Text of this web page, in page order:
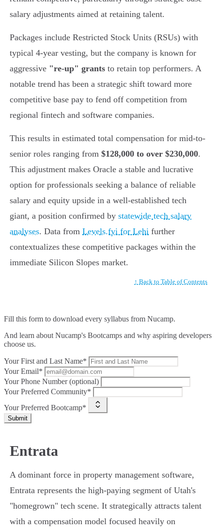
salary adjustments aimed at retaining talent.
Packages include Restricted Stock Units (RSUs) with
typical 4-year vesting, but the company is known for
aggressive "re-up" grants to retain top performers. A
notable trend has been a strategic shift toward more
competitive base pay to fend off competition from
regional fintech and software companies.
This results in estimated total compensation for mid-to-
senior roles ranging from $128,000 to over $230,000.
This adjustment makes Oracle a stable and lucrative
option for professionals seeking a balance of reliable
salary and equity upside in a well-established tech
giant, a position confirmed by statewide tech salary
analyses. Data from Levels.fyi for Lehi further
contextualizes these competitive packages within the
immediate Silicon Slopes market.
↑ Back to Table of Contents
Fill this form to download every syllabus from Nucamp.
And learn about Nucamp's Bootcamps and why aspiring developers
choose us.
Your First and Last Name*
Your Email*
Your Phone Number (optional)
Your Preferred Community*
Your Preferred Bootcamp*
Submit
Entrata
A dominant force in property management software,
Entrata represents the high-paying segment of Utah's
"homegrown" tech scene. It strategically attracts talent
with a compensation model focused heavily on